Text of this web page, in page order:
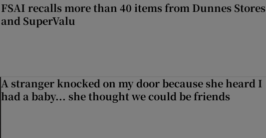
FSAI recalls more than 40 items from Dunnes Stores
and SuperValu
A stranger knocked on my door because she heard I
had a baby... she thought we could be friends